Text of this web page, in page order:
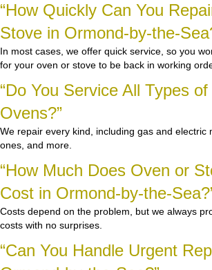
“How Quickly Can You
Stove in Ormond-by-the-
In most cases, we offer quick service, so you
for your oven or stove to be back in working
“Do You Service All Types
Ovens?”
We repair every kind, including gas and electric
ones, and more.
“How Much Does Oven or
Cost in Ormond-by-the-
Costs depend on the problem, but we always
costs with no surprises.
“Can You Handle Urgent